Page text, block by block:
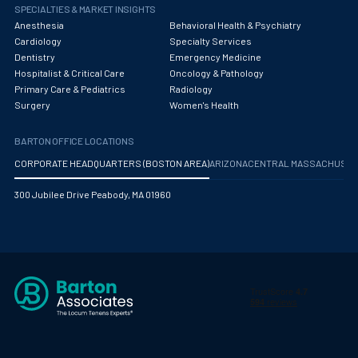
Obstetrics/Gynecology
Occupational Medicine
Oncology - Medical
Optometry
Oral and Maxillofacial Surgery
Orthopedic Trauma
Orthopedics
SPECIALTIES & MARKET INSIGHTS
Anesthesia
Behavioral Health & Psychiatry
Cardiology
Specialty Services
Dentistry
Emergency Medicine
Hospitalist & Critical Care
Oncology & Pathology
Primary Care & Pediatrics
Radiology
Surgery
Women's Health
BARTON OFFICE LOCATIONS
CORPORATE HEADQUARTERS (BOSTON AREA)ARIZONA CENTRAL
300 Jubilee Drive Peabody, MA 01960